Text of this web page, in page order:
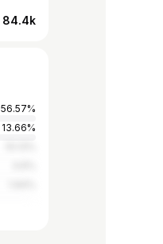
84.4k
56.57%
13.66%